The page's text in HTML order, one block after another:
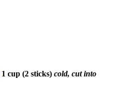
1 cup (2 sticks) cold, cut into